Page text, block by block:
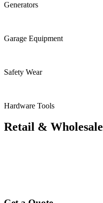
Generators
Garage Equipment
Safety Wear
Hardware Tools
Retail & Wholesale